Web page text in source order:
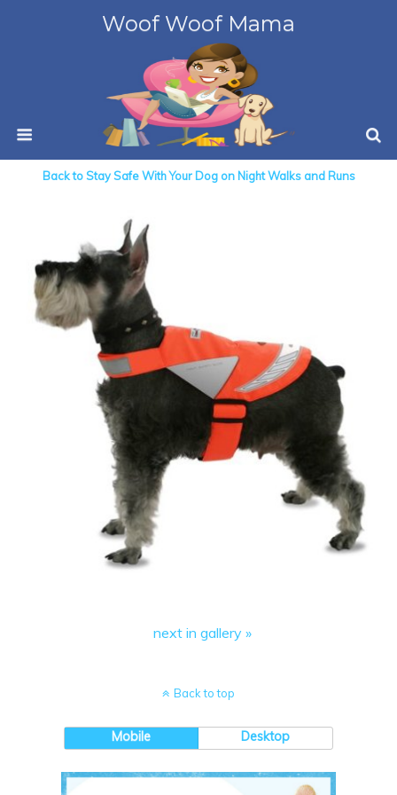
Woof Woof Mama
Back to Stay Safe With Your Dog on Night Walks and Runs
next in gallery »
Back to top
Mobile Desktop